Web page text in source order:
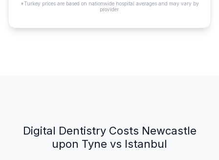
*Turkey prices are based on nationwide hospital averages and may vary by
provider.
Digital Dentistry Costs Newcastle
upon Tyne vs Istanbul